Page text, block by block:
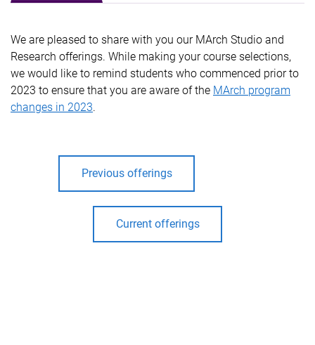
We are pleased to share with you our MArch Studio and
Research offerings. While making your course selections,
we would like to remind students who commenced prior to
2023 to ensure that you are aware of the MArch program
changes in 2023.
Previous offerings
Current offerings